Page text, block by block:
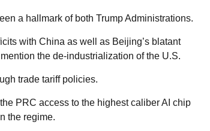
a hallmark of both Trump Administrations.
with China as well as Beijing’s blatant
the de-industrialization of the U.S.
trade tariff policies.
PRC access to the highest caliber AI chip
the regime.